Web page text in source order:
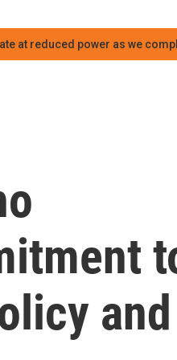
at reduced power as we
and